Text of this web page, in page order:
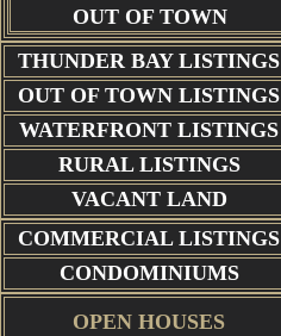
OUT OF TOWN
THUNDER BAY LISTINGS
OUT OF TOWN LISTINGS
WATERFRONT LISTINGS
RURAL LISTINGS
VACANT LAND
COMMERCIAL LISTINGS
CONDOMINIUMS
OPEN HOUSES